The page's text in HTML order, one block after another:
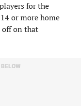
for the
or more home
off on that